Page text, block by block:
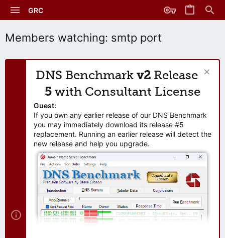
GRC
Members watching: smtp port
DNS Benchmark v2 Release
5 with Consultant License
Guest:
If you own any earlier release of our DNS Benchmark
you may immediately download its release #5
replacement. Running an earlier release will detect the
new release and help you upgrade.